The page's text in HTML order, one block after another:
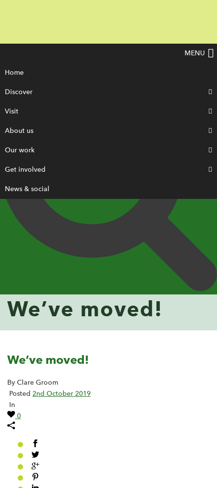
MENU
Home
Discover
Visit
About us
Our work
Get involved
News & social
We’ve moved!
We’ve moved!
By Clare Groom
Posted 2nd October 2019
In
0